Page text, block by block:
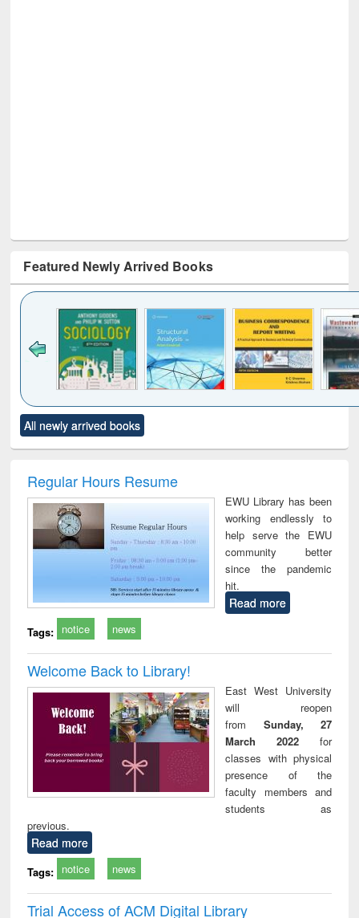
Featured Newly Arrived Books
to see
content):
Title (Click to see
original content):
: a practical
business &
technical
All newly arrived books
Regular Hours Resume
EWU Library has been
working endlessly to
help serve the EWU
community better
since the pandemic
hit.
Read more
Tags: notice news
Welcome Back to Library!
East West University
will reopen
from Sunday, 27
March 2022 for
classes with physical
presence of the
faculty members and
students as
previous.
Read more
Tags: notice news
Trial Access of ACM Digital Library